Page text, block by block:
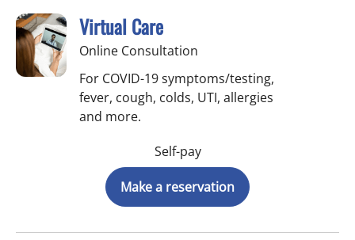
Virtual Care
Online Consultation
For COVID-19 symptoms/testing,
fever, cough, colds, UTI, allergies
and more.
Self-pay
Make a reservation